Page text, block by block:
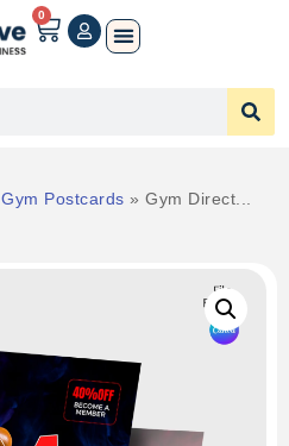
0
Gym Postcards » Gym Direct...